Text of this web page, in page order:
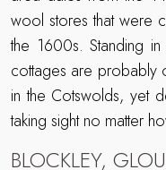
wool stores that were
the 1600s. Standing
cottages are probably
in the Cotswolds, yet
taking sight no matter
BLOCKLEY,